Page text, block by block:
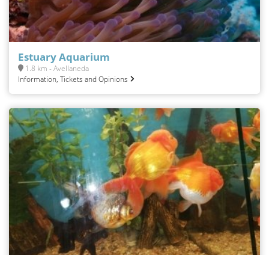
Estuary Aquarium
1.8 km - Avellaneda
Information, Tickets and Opinions